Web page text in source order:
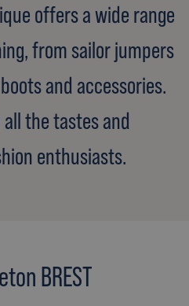
offers a wide range
from sailor jumpers
and accessories.
the tastes and
enthusiasts.
BREST